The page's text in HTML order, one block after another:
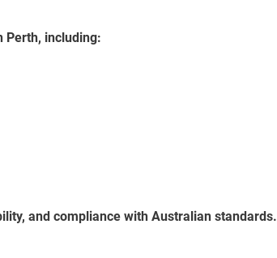
Perth, including:
and compliance with Australian standards.